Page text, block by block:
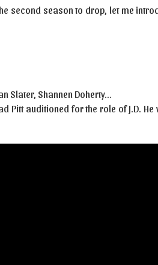
second season to drop, let me
Slater, Shannen Doherty…
Pitt auditioned for the role of J.D.